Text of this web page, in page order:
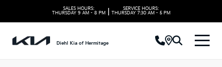
SALES HOURS:
THURSDAY 9 AM - 8 PM
SERVICE HOURS:
THURSDAY 7:30 AM - 5 PM
Diehl Kia of Hermitage